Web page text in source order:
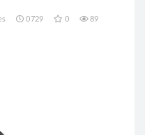
0729 0 89